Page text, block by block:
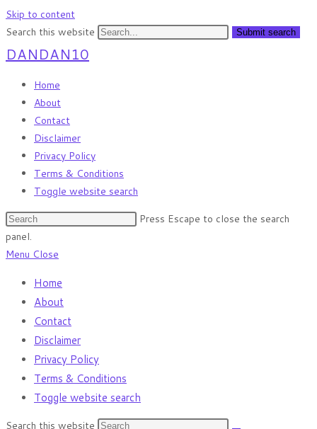
Skip to content
Search this website
Submit search
DANDAN10
Home
About
Contact
Disclaimer
Privacy Policy
Terms & Conditions
Toggle website search
Press Escape to close the search
panel.
Menu Close
Home
About
Contact
Disclaimer
Privacy Policy
Terms & Conditions
Toggle website search
Search this website